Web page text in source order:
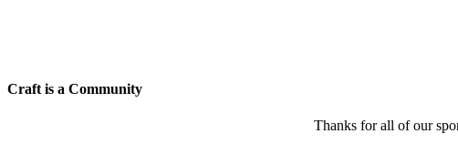
Craft is a Community
Thanks for all of our